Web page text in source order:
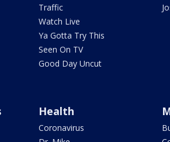
Traffic
Watch Live
Ya Gotta Try This
Seen On TV
Good Day Uncut
Health
Coronavirus